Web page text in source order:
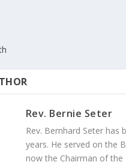
Rev. Bernie Seter
Rev. Bernhard Seter
years. He served on the
now the Chairman of